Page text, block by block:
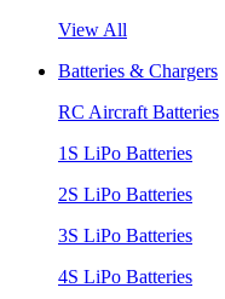
View All
Batteries & Chargers
RC Aircraft Batteries
1S LiPo Batteries
2S LiPo Batteries
3S LiPo Batteries
4S LiPo Batteries